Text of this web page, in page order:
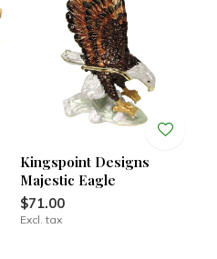
Kingspoint Designs
Majestic Eagle
$71.00
Excl. tax